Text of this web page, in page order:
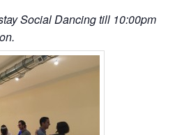
Social Dancing till 10:00pm